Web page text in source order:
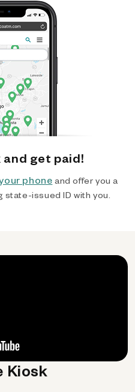
and get paid!
phone and offer you a
issued ID with you.
Kiosk